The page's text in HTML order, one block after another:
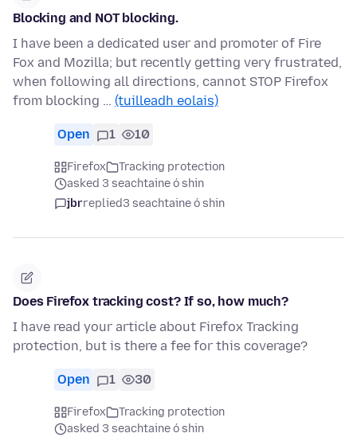
Blocking and NOT blocking.
I have been a dedicated user and promoter of Fire
Fox and Mozilla; but recently getting very frustrated,
when following all directions, cannot STOP Firefox
from blocking … (tuilleadh eolais)
Open 1 10
Firefox
Tracking protection
asked 3 seachtaine ó shin
jbrreplied3 seachtaine ó shin
Does Firefox tracking cost? If so, how much?
I have read your article about Firefox Tracking
protection, but is there a fee for this coverage?
Open 1 30
Firefox
Tracking protection
asked 3 seachtaine ó shin